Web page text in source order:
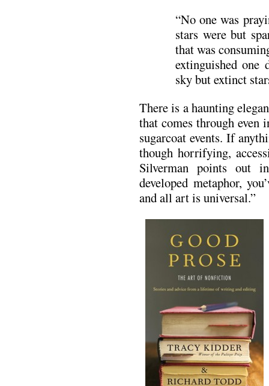
“No one was
stars were but
that was
extinguished
sky but extinct
There is a haunting
that comes through even
sugarcoat events. If
though horrifying,
Silverman points out
developed metaphor,
and all art is universal.”